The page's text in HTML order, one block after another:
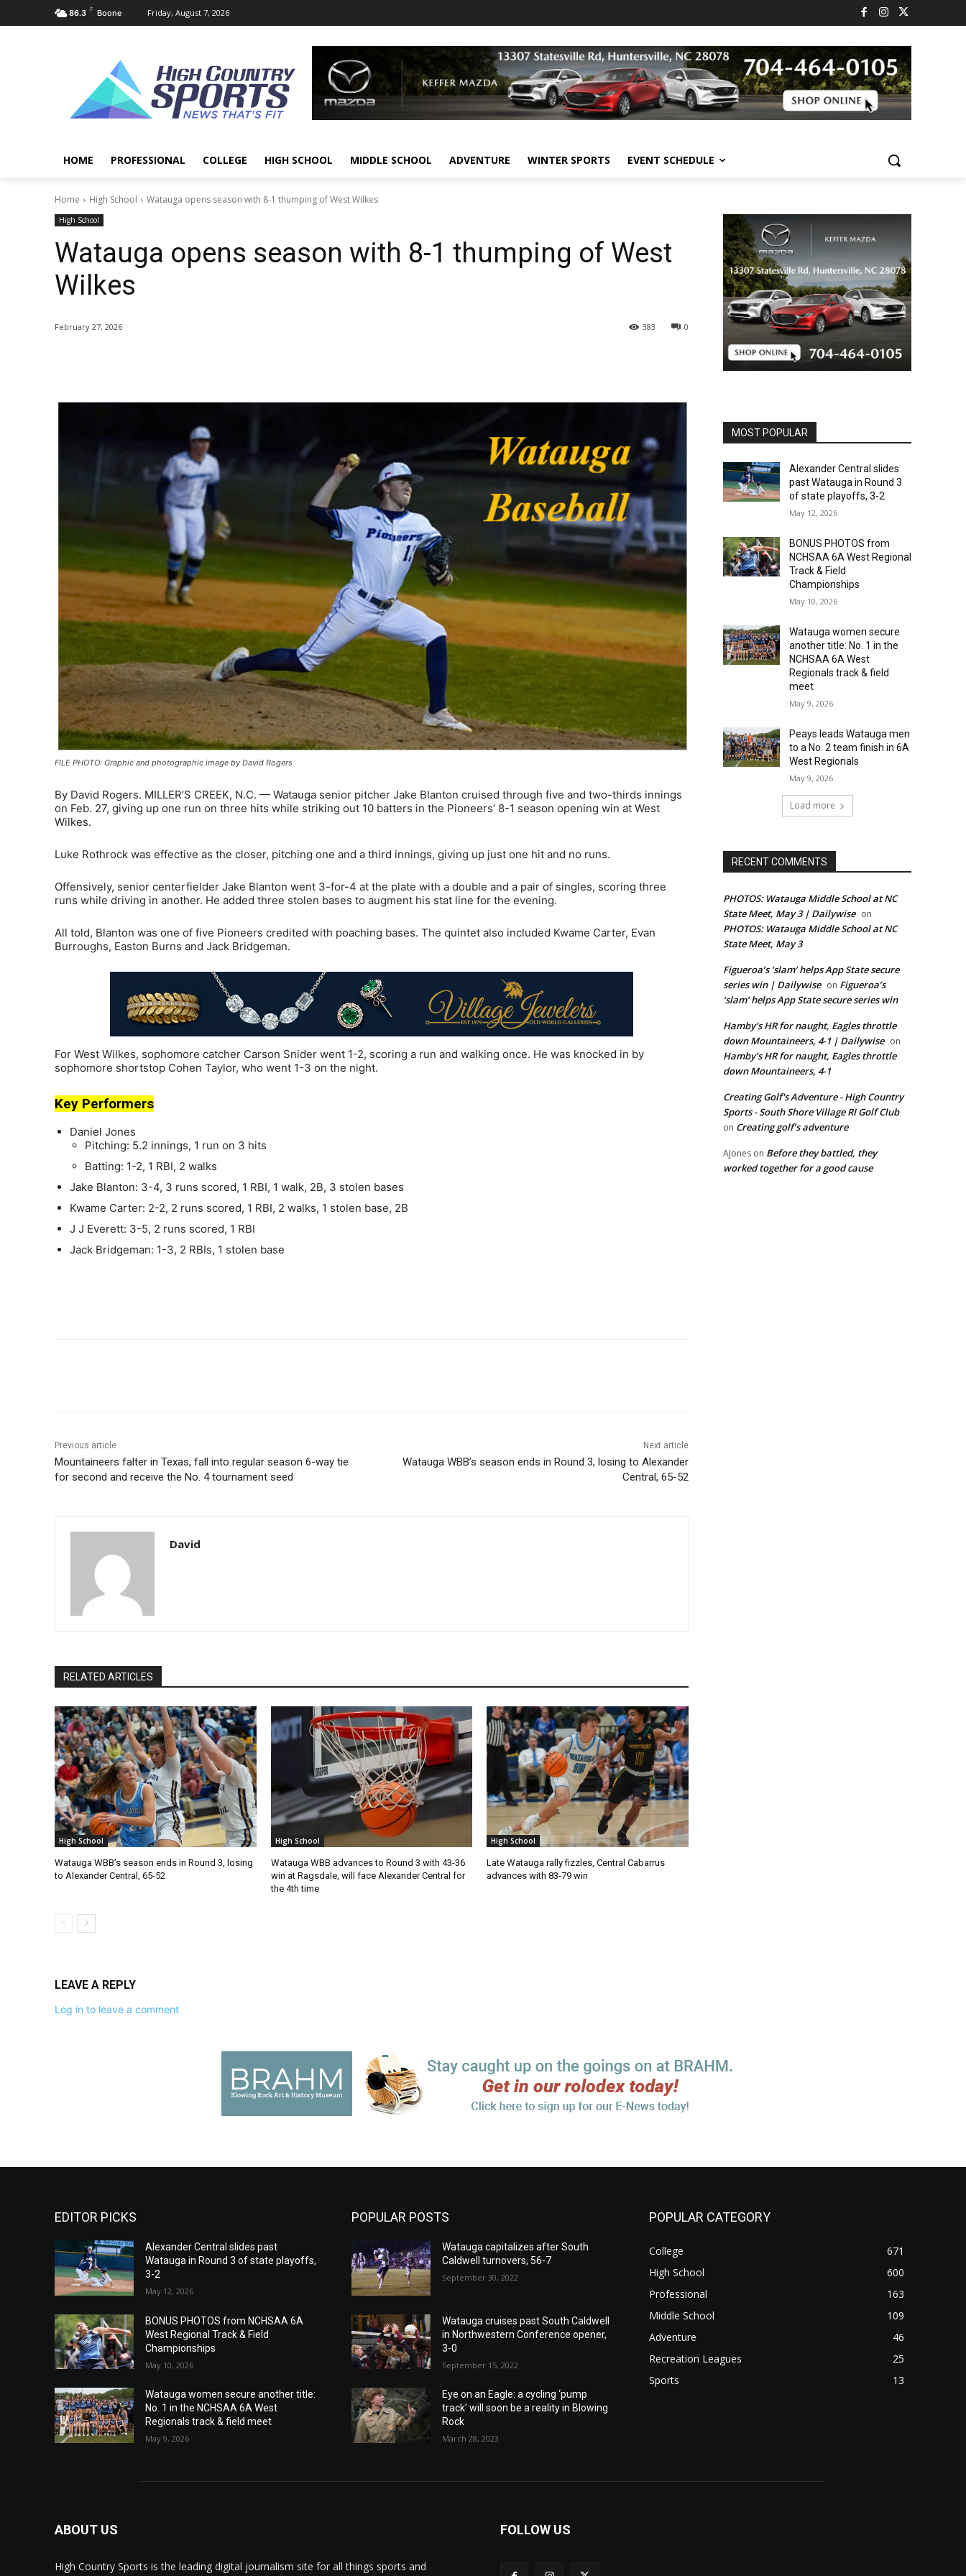
86.3 F Boone Friday, August 7, 2026
HOME PROFESSIONAL COLLEGE HIGH SCHOOL MIDDLE SCHOOL ADVENTURE WINTER SPORTS EVENT SCHEDULE
Home High School Watauga opens season with 8-1 thumping of West Wilkes
High School
Watauga opens season with 8-1 thumping of West
Wilkes
February 27, 2026 0
383
FILE PHOTO: Graphic and photographic image by David Rogers
By David Rogers. MILLER’S CREEK, N.C. — Watauga senior pitcher Jake Blanton cruised through five and two-thirds innings
on Feb. 27, giving up one run on three hits while striking out 10 batters in the Pioneers’ 8-1 season opening win at West
Wilkes.
Luke Rothrock was effective as the closer, pitching one and a third innings, giving up just one hit and no runs.
Offensively, senior centerfielder Jake Blanton went 3-for-4 at the plate with a double and a pair of singles, scoring three
runs while driving in another. He added three stolen bases to augment his stat line for the evening.
All told, Blanton was one of five Pioneers credited with poaching bases. The quintet also included Kwame Carter, Evan
Burroughs, Easton Burns and Jack Bridgeman.
For West Wilkes, sophomore catcher Carson Snider went 1-2, scoring a run and walking once. He was knocked in by
sophomore shortstop Cohen Taylor, who went 1-3 on the night.
Key Performers
Daniel Jones
Pitching: 5.2 innings, 1 run on 3 hits
Batting: 1-2, 1 RBI, 2 walks
Jake Blanton: 3-4, 3 runs scored, 1 RBI, 1 walk, 2B, 3 stolen bases
Kwame Carter: 2-2, 2 runs scored, 1 RBI, 2 walks, 1 stolen base, 2B
J J Everett: 3-5, 2 runs scored, 1 RBI
Jack Bridgeman: 1-3, 2 RBIs, 1 stolen base
Previous article
Mountaineers falter in Texas, fall into regular season 6-way tie
for second and receive the No. 4 tournament seed
Next article
Watauga WBB’s season ends in Round 3, losing to Alexander
Central, 65-52
David
RELATED ARTICLES
High School
Watauga WBB’s season ends in Round 3, losing
to Alexander Central, 65-52
High School
Watauga WBB advances to Round 3 with 43-36
win at Ragsdale, will face Alexander Central for
the 4th time
High School
Late Watauga rally fizzles, Central Cabarrus
advances with 83-79 win
LEAVE A REPLY
Log in to leave a comment
MOST POPULAR
Alexander Central slides
past Watauga in Round 3
of state playoffs, 3-2
May 12, 2026
BONUS PHOTOS from
NCHSAA 6A West Regional
Track & Field
Championships
May 10, 2026
Watauga women secure
another title: No. 1 in the
NCHSAA 6A West
Regionals track & field
meet
May 9, 2026
Peays leads Watauga men
to a No. 2 team finish in 6A
West Regionals
May 9, 2026
Load more
RECENT COMMENTS
PHOTOS: Watauga Middle School at NC
State Meet, May 3 | Dailywise on
PHOTOS: Watauga Middle School at NC
State Meet, May 3
Figueroa’s ‘slam’ helps App State secure
series win | Dailywise on Figueroa’s
‘slam’ helps App State secure series win
Hamby’s HR for naught, Eagles throttle
down Mountaineers, 4-1 | Dailywise on
Hamby’s HR for naught, Eagles throttle
down Mountaineers, 4-1
Creating Golf's Adventure - High Country
Sports - South Shore Village RI Golf Club
on Creating golf’s adventure
AJones on Before they battled, they
worked together for a good cause
EDITOR PICKS
Alexander Central slides past
Watauga in Round 3 of state playoffs,
3-2
May 12, 2026
BONUS PHOTOS from NCHSAA 6A
West Regional Track & Field
Championships
May 10, 2026
Watauga women secure another title:
No. 1 in the NCHSAA 6A West
Regionals track & field meet
May 9, 2026
POPULAR POSTS
Watauga capitalizes after South
Caldwell turnovers, 56-7
September 30, 2022
Watauga cruises past South Caldwell
in Northwestern Conference opener,
3-0
September 15, 2022
Eye on an Eagle: a cycling ‘pump
track’ will soon be a reality in Blowing
Rock
March 28, 2023
POPULAR CATEGORY
College
671
High School
600
Professional
163
Middle School
109
Adventure
46
Recreation Leagues
25
Sports
13
ABOUT US
High Country Sports is the leading digital journalism site for all things sports and
FOLLOW US